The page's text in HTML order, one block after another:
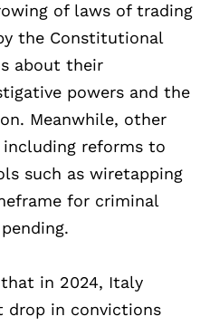
of laws of trading
the Constitutional
about their
powers and the
Meanwhile, other
reforms to
such as wiretapping
for criminal
in 2024, Italy
drop in convictions